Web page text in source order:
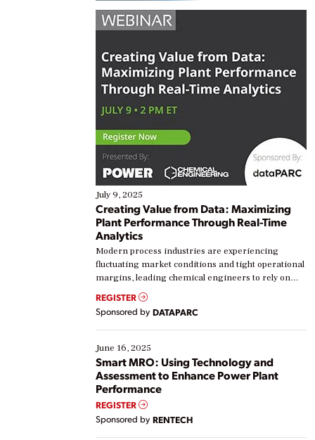
July 9, 2025
Creating Value from Data: Maximizing
Plant Performance Through Real-Time
Analytics
Modern process industries are experiencing
fluctuating market conditions and tight operational
margins, leading chemical engineers to rely on
real-time data to boost efficiency and reduce costs.
Yet, many organizations are at different stages in
their digital transformation journey. Some are just
starting, while others are looking to optimize
existing solutions. This webinar explores practical
ways […]
REGISTER
Sponsored by DATAPARC
June 16, 2025
Smart MRO: Using Technology and
Assessment to Enhance Power Plant
Performance
REGISTER
Sponsored by RENTECH